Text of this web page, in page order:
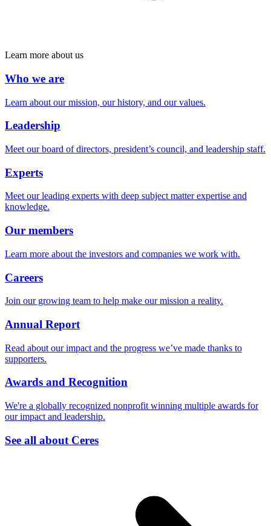
Learn more about us
Who we are
Learn about our mission, our history, and our values.
Leadership
Meet our board of directors, president’s council, and leadership staff.
Experts
Meet our leading experts with deep subject matter expertise and
knowledge.
Our members
Learn more about the investors and companies we work with.
Careers
Join our growing team to help make our mission a reality.
Annual Report
Read about our impact and the progress we’ve made thanks to
supporters.
Awards and Recognition
We're a globally recognized nonprofit winning multiple awards for
our impact and leadership.
See all about Ceres